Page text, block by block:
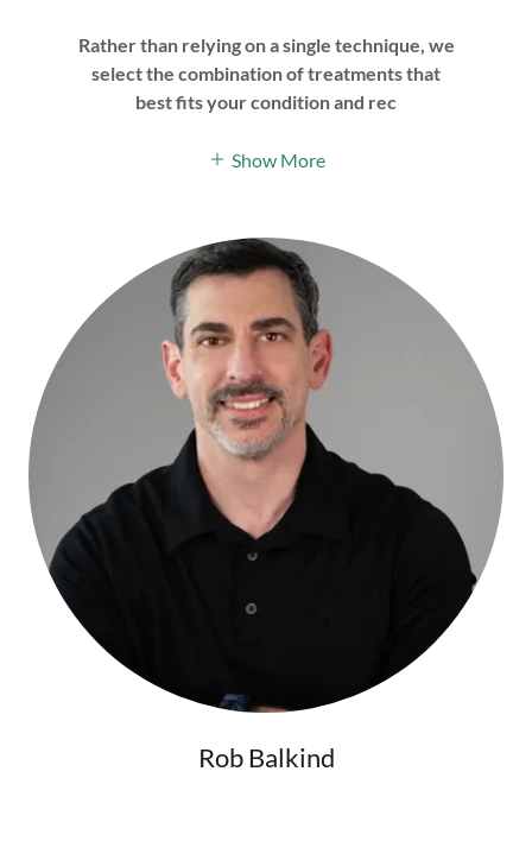
Rather than relying on a single technique, we
select the combination of treatments that
best fits your condition and rec
Show More
Rob Balkind